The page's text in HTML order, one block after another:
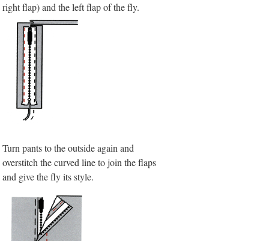
right flap) and the left flap of the fly.
Turn pants to the outside again and
overstitch the curved line to join the flaps
and give the fly its style.